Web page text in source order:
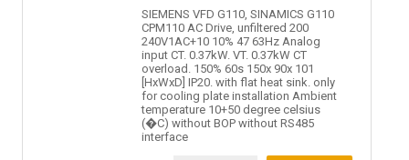
SIEMENS VFD G110, SINAMICS G110
CPM110 AC Drive, unfiltered 200
240V1AC+10 10% 47 63Hz Analog
input CT. 0.37kW. VT. 0.37kW CT
overload. 150% 60s 150x 90x 101
[HxWxD] IP20. with flat heat sink. only
for cooling plate installation Ambient
temperature 10+50 degree celsius
(�C) without BOP without RS485
interface